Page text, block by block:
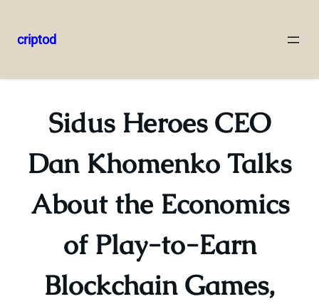
to
criptod
Sidus Heroes CEO
Dan Khomenko Talks
About the Economics
of Play-to-Earn
Blockchain Games,